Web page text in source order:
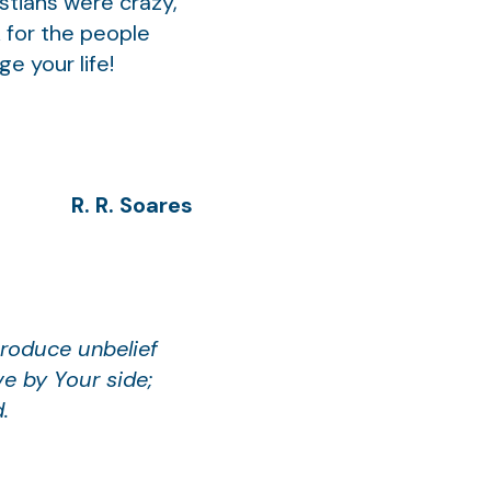
for the people
your life!
R. R. Soares
unbelief
by Your side;